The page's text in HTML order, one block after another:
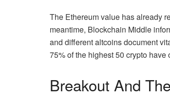
The Ethereum value has already
meantime, Blockchain Middle
and different altcoins document
75% of the highest 50 crypto
Breakout And